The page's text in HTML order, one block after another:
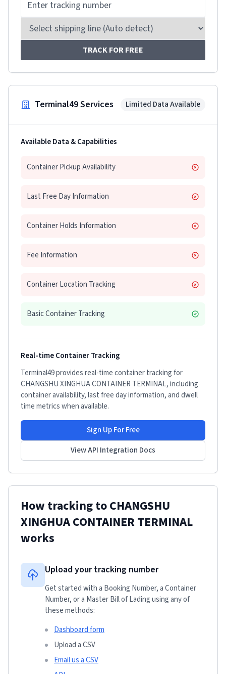
TRACK FOR FREE
Terminal49 Services Limited Data Available
Available Data & Capabilities
Container Pickup Availability
Last Free Day Information
Container Holds Information
Fee Information
Container Location Tracking
Basic Container Tracking
Real-time Container Tracking
Terminal49 provides real-time container tracking for
CHANGSHU XINGHUA CONTAINER TERMINAL, including
container availability, last free day information, and dwell
time metrics when available.
Sign Up For Free
View API Integration Docs
How tracking toCHANGSHU
XINGHUA CONTAINER TERMINAL
works
Upload your tracking number
Get started with a Booking Number, a Container
Number, or a Master Bill of Lading using any of
these methods:
Dashboard form
Upload a CSV
Email us a CSV